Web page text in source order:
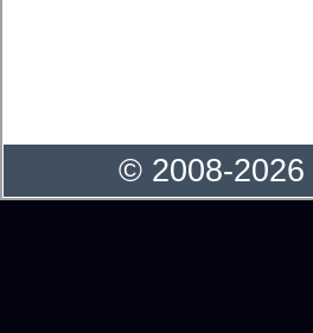
© 2008-2026